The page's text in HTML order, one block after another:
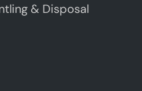
& Disposal